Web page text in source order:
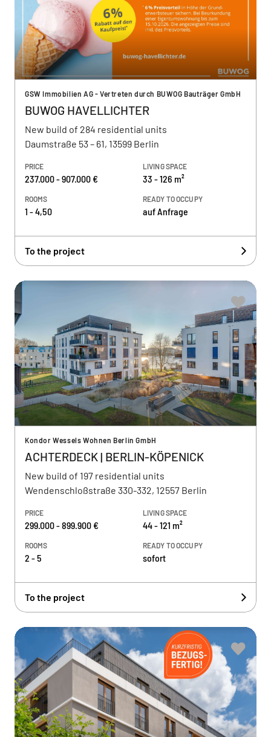
GSW Immobilien AG - Vertreten durch BUWOG Bauträger GmbH
BUWOG HAVELLICHTER
New build of 284 residential units
Daumstraße 53 – 61, 13599 Berlin
PRICE
237.000 - 907.000 €
LIVING SPACE
33 - 126 m²
ROOMS
1 - 4,50
READY TO OCCUPY
auf Anfrage
To the project
Kondor Wessels Wohnen Berlin GmbH
ACHTERDECK | BERLIN-KÖPENICK
New build of 197 residential units
Wendenschloßstraße 330-332, 12557 Berlin
PRICE
299.000 - 899.900 €
LIVING SPACE
44 - 121 m²
ROOMS
2 - 5
READY TO OCCUPY
sofort
To the project